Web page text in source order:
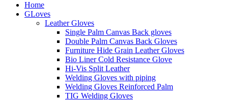
Home
GLoves
Leather Gloves
Single Palm Canvas Back gloves
Double Palm Canvas Back Gloves
Furniture Hide Grain Leather Gloves
Bio Liner Cold Resistance Glove
Hi-Vis Split Leather
Welding Gloves with piping
Welding Gloves Reinforced Palm
TIG Welding Gloves